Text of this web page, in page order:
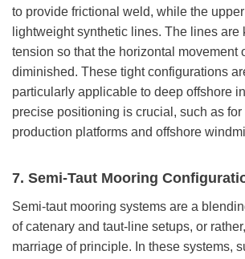
to provide frictional weld, while the
lightweight synthetic lines. The lines are
tension so that the horizontal movement
diminished. These tight configurations
particularly applicable to deep offshore
precise positioning is crucial, such as for
production platforms and offshore
7. Semi-Taut Mooring
Semi-taut mooring systems are a
of catenary and taut-line setups, or
marriage of principle. In these systems,